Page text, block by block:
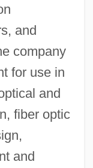
and
company
for use in
and
fiber optic
and